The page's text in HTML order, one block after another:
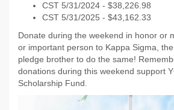
CST 5/31/2024 - $38,226.98
CST 5/31/2025 - $43,162.33
Donate during the weekend in honor or
or important person to Kappa Sigma,
pledge brother to do the same!
donations during this weekend support
Scholarship Fund.